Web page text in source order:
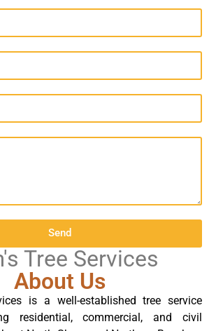
Send
Tree Services
About Us
is a well-established tree service
residential, commercial, and civil